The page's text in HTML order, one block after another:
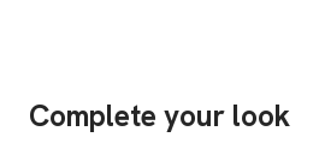
Complete your look